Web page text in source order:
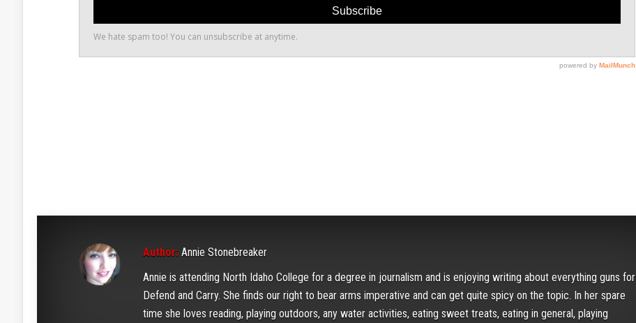
Author: Annie Stonebreaker
Annie is attending North Idaho College for a degree in journalism and is enjoying writing about everything guns for
Defend and Carry. She finds our right to bear arms imperative and can get quite spicy on the topic. In her spare
time she loves reading, playing outdoors, any water activities, eating sweet treats, eating in general, playing